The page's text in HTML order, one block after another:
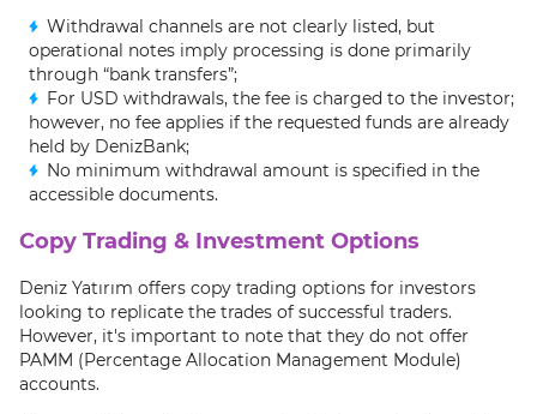
Withdrawal channels are not clearly listed, but
operational notes imply processing is done primarily
through “bank transfers”;
For USD withdrawals, the fee is charged to the investor;
however, no fee applies if the requested funds are already
held by DenizBank;
No minimum withdrawal amount is specified in the
accessible documents.
Copy Trading & Investment Options
Deniz Yatırım offers copy trading options for investors
looking to replicate the trades of successful traders.
However, it's important to note that they do not offer
PAMM (Percentage Allocation Management Module)
accounts.